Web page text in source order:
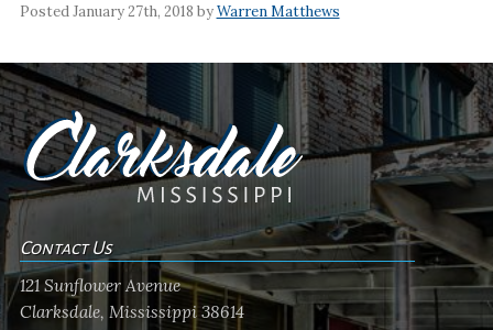
Posted January 27th, 2018 byWarren Matthews
Contact Us
121 Sunflower Avenue
Clarksdale, Mississippi 38614